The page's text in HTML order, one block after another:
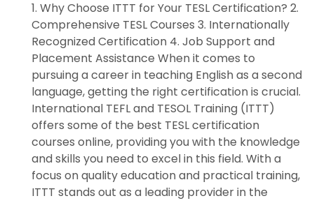
1. Why Choose ITTT for Your TESL Certification? 2.
Comprehensive TESL Courses 3. Internationally
Recognized Certification 4. Job Support and
Placement Assistance When it comes to
pursuing a career in teaching English as a second
language, getting the right certification is crucial.
International TEFL and TESOL Training (ITTT)
offers some of the best TESL certification
courses online, providing you with the knowledge
and skills you need to excel in this field. With a
focus on quality education and practical training,
ITTT stands out as a leading provider in the